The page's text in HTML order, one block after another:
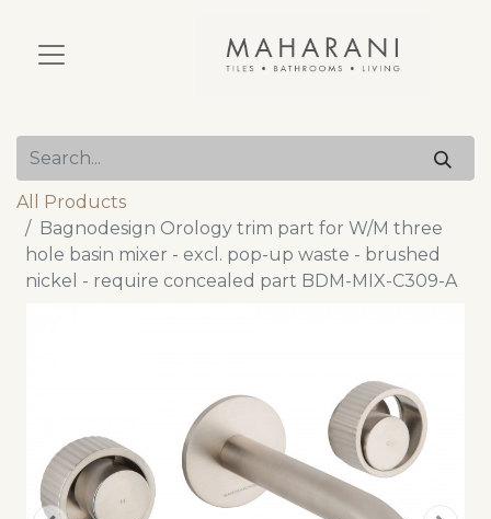
All Products
Bagnodesign Orology trim part for W/M three
hole basin mixer - excl. pop-up waste - brushed
nickel - require concealed part BDM-MIX-C309-A